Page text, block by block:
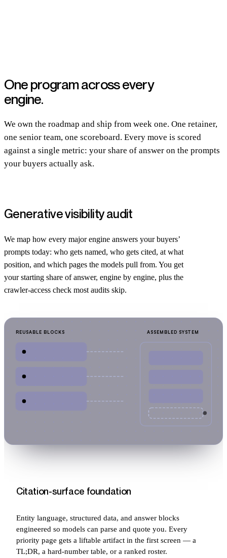
One program across every
engine.
We own the roadmap and ship from week one. One retainer,
one senior team, one scoreboard. Every move is scored
against a single metric: your share of answer on the prompts
your buyers actually ask.
Generative visibility audit
We map how every major engine answers your buyers’
prompts today: who gets named, who gets cited, at what
position, and which pages the models pull from. You get
your starting share of answer, engine by engine, plus the
crawler-access check most audits skip.
REUSABLE BLOCKS ASSEMBLED SYSTEM
Citation-surface foundation
Entity language, structured data, and answer blocks
engineered so models can parse and quote you. Every
priority page gets a liftable artifact in the first screen — a
TL;DR, a hard-number table, or a ranked roster.